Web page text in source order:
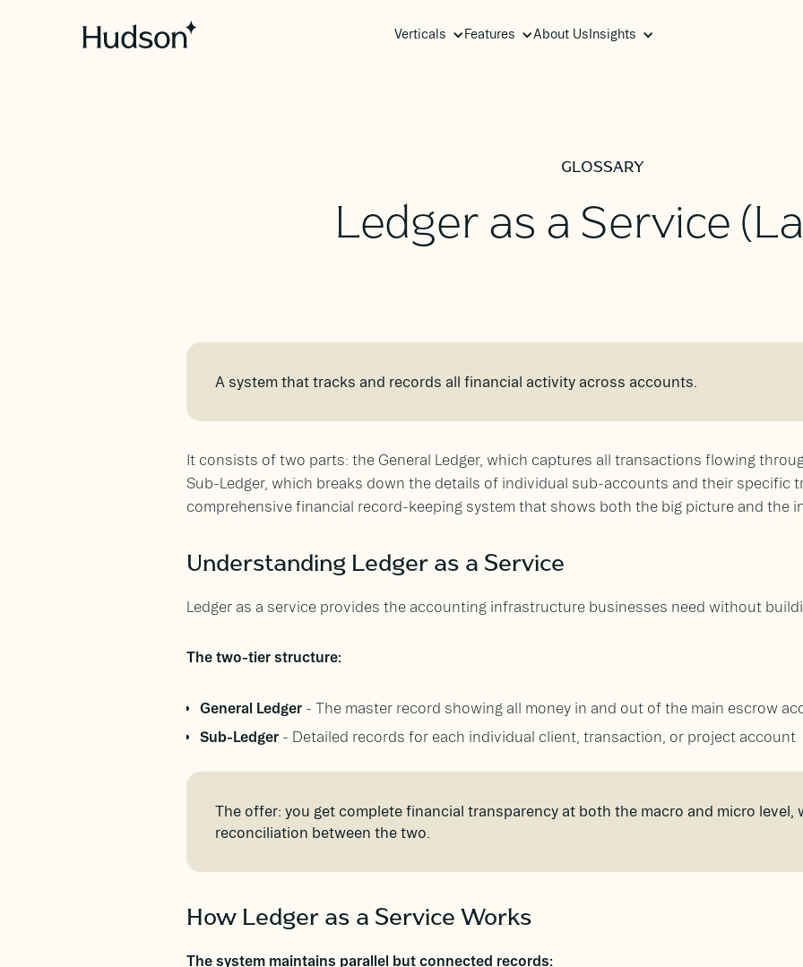
Verticals Features About Us Insights
GLOSSARY
Ledger as a Service
A system that tracks and records all financial activity across accounts.
It consists of two parts: the General Ledger, which captures all transactions flowing
Sub-Ledger, which breaks down the details of individual sub-accounts and their specific
comprehensive financial record-keeping system that shows both the big picture and the
Understanding Ledger as a Service
Ledger as a service provides the accounting infrastructure businesses need without
The two-tier structure:
General Ledger - The master record showing all money in and out of the main escrow
Sub-Ledger - Detailed records for each individual client, transaction, or project account
The offer: you get complete financial transparency at both the macro and micro level,
reconciliation between the two.
How Ledger as a Service Works
The system maintains parallel but connected records: